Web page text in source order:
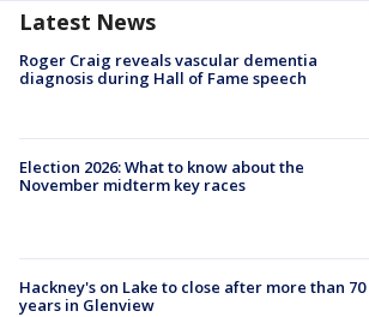
Latest News
Roger Craig reveals vascular dementia
diagnosis during Hall of Fame speech
Election 2026: What to know about the
November midterm key races
Hackney's on Lake to close after more than 70
years in Glenview